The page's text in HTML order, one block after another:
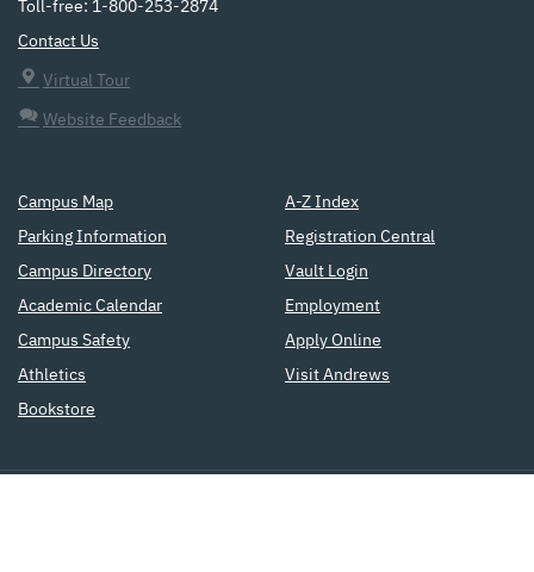
Toll-free: 1-800-253-2874
Contact Us
Virtual Tour
Website Feedback
Campus Map
Parking Information
Campus Directory
Academic Calendar
Campus Safety
Athletics
Bookstore
A-Z Index
Registration Central
Vault Login
Employment
Apply Online
Visit Andrews